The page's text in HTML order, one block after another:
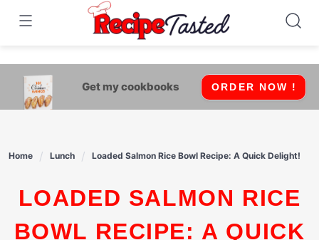
541bb18870ca9fff4df6b35e49b13ed8
Skip
content
Get my cookbooks ORDER NOW !
Home Lunch Loaded Salmon Rice Bowl Recipe: A Quick Delight!
LOADED SALMON RICE
BOWL RECIPE: A QUICK